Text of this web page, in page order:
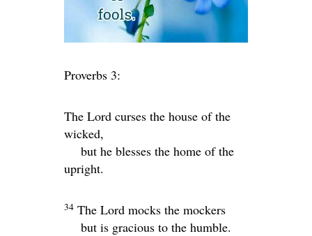
Proverbs 3:
The Lord curses the house of the
wicked,
but he blesses the home of the
upright.
34 The Lord mocks the mockers
but is gracious to the humble.